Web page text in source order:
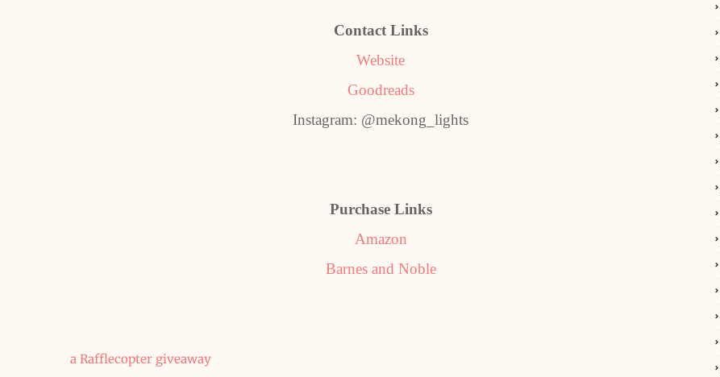
Contact Links
Website
Goodreads
Instagram: @mekong_lights
Purchase Links
Amazon
Barnes and Noble
a Rafflecopter giveaway